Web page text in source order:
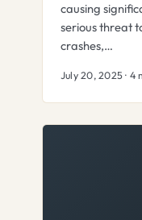
causing
serious threat
crashes,…
July 20, 2025 · 4